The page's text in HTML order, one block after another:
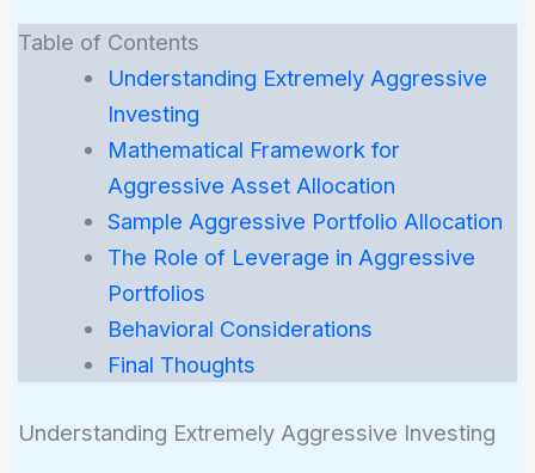
Table of Contents
Understanding Extremely Aggressive
Investing
Mathematical Framework for
Aggressive Asset Allocation
Sample Aggressive Portfolio Allocation
The Role of Leverage in Aggressive
Portfolios
Behavioral Considerations
Final Thoughts
Understanding Extremely Aggressive Investing